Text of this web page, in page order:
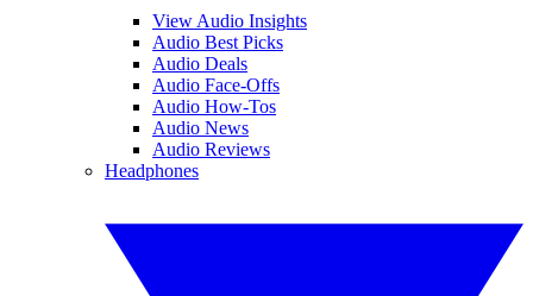
View Audio Insights
Audio Best Picks
Audio Deals
Audio Face-Offs
Audio How-Tos
Audio News
Audio Reviews
Headphones